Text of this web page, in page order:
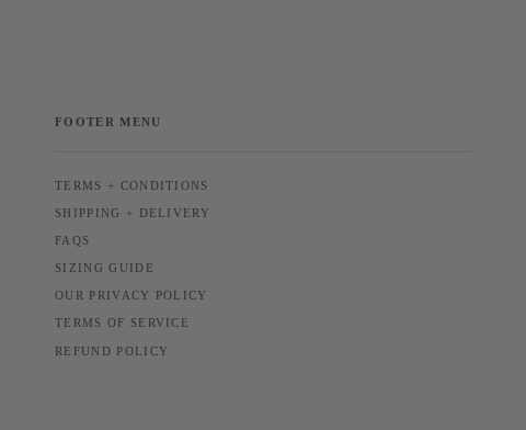
FOOTER MENU
TERMS + CONDITIONS
SHIPPING + DELIVERY
FAQS
SIZING GUIDE
OUR PRIVACY POLICY
TERMS OF SERVICE
REFUND POLICY